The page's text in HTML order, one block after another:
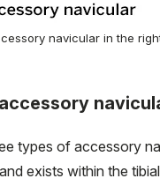
navicular in the
types of accessory
exists within the